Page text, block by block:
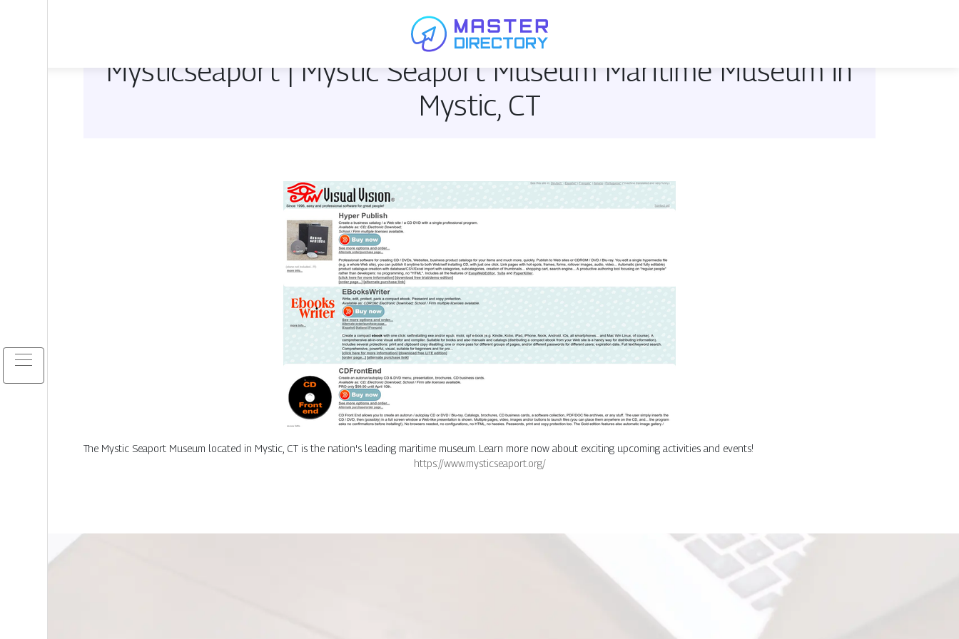
Mysticsea­port | Mystic Seaport Museum Maritime Museum in
Mystic, CT
The Mystic Seaport Museum located in Mystic, CT is the nation's leading maritime museum. Learn more now about exciting upcoming activities and events!
https://www.mysticseaport.org/